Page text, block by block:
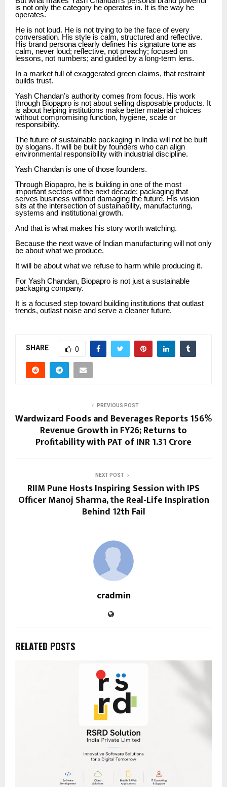
is not only the category he operates in. It is the way he
operates.
He is not loud. He is not trying to be the face of every
conversation. His style is calm, structured and reflective.
His brand persona clearly defines his signature tone as
calm, never loud; reflective, not preachy; focused on
lessons, not numbers; and guided by a long-term lens.
In a market full of exaggerated green claims, that restraint
builds trust.
Yash Chandan’s authority comes from focus. His work
through Biopapro is not about selling disposable products. It
is about helping institutions make better material choices
without compromising function, hygiene, scale or
responsibility.
The future of sustainable packaging in India will not be built
by slogans. It will be built by founders who can align
environmental responsibility with industrial discipline.
Yash Chandan is one of those founders.
Through Biopapro, he is building in one of the most
important sectors of the next decade: packaging that
serves business without damaging the future. His vision
sits at the intersection of sustainability, manufacturing,
systems and institutional growth.
And that is what makes his story worth watching.
Because the next wave of Indian manufacturing will not only
be about what we produce.
It will be about what we refuse to harm while producing it.
For Yash Chandan, Biopapro is not just a sustainable
packaging company.
It is a focused step toward building institutions that outlast
trends, outlast noise and serve a cleaner future.
SHARE 0
PREVIOUS POST
Wardwizard Foods and Beverages Reports 156%
Revenue Growth in FY26; Returns to
Profitability with PAT of INR 1.31 Crore
NEXT POST
RIIM Pune Hosts Inspiring Session with IPS
Officer Manoj Sharma, the Real-Life Inspiration
Behind 12th Fail
cradmin
RELATED POSTS